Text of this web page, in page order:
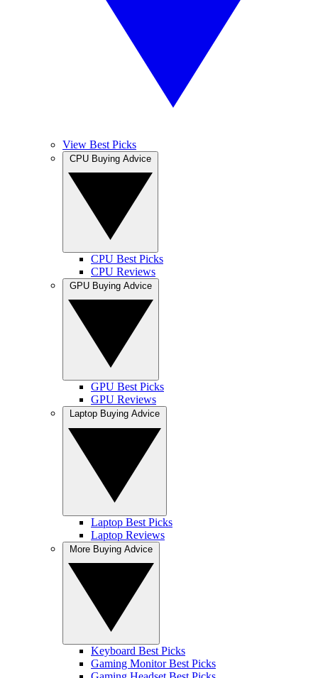
View Best Picks
CPU Best Picks
CPU Reviews
GPU Best Picks
GPU Reviews
Laptop Best Picks
Laptop Reviews
Keyboard Best Picks
Gaming Monitor Best Picks